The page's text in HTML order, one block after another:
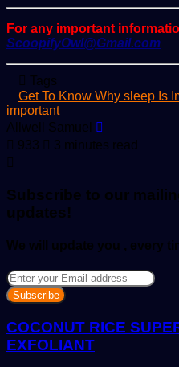
For any important
ScoopifyOwl@Gmail.com
Tags
Get To Know Why sleep Is
important
Allwell Samuel
email
933 3 minutes read
Subscribe to our
updates!
We will update you , every
Enter
your
Email
address
COCONUT RICE
EXFOLIANT